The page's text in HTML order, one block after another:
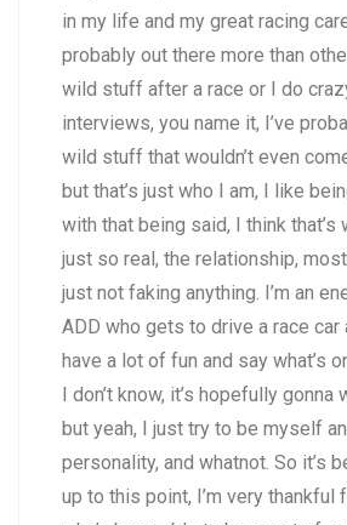
in my life and my great racing
probably out there more than
wild stuff after a race or I do
interviews, you name it, I’ve
wild stuff that wouldn’t even
but that’s just who I am, I like
with that being said, I think that’s
just so real, the relationship,
just not faking anything. I’m an
ADD who gets to drive a race car
have a lot of fun and say what’s
I don’t know, it’s hopefully gonna
but yeah, I just try to be myself
personality, and whatnot. So it’s
up to this point, I’m very thankful